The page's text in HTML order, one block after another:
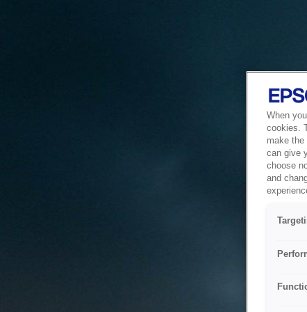
When
cookies.
make
can give
choose
and